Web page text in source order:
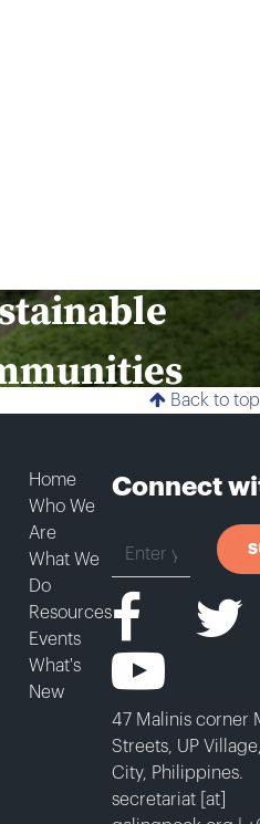
SUBSCRIBE
Back to top
Home
Who We
Are
What We
Do
Resources
Events
What's
New
Connect
47 Malinis corner
Streets, UP
City, Philippines.
secretariat [at]